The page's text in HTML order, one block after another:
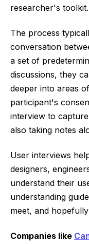
researcher's toolkit.
The process
conversation
a set of
discussions, they
deeper into areas
participant's
interview to
also taking notes
User interviews
designers,
understand their
understanding
meet, and
Companies like